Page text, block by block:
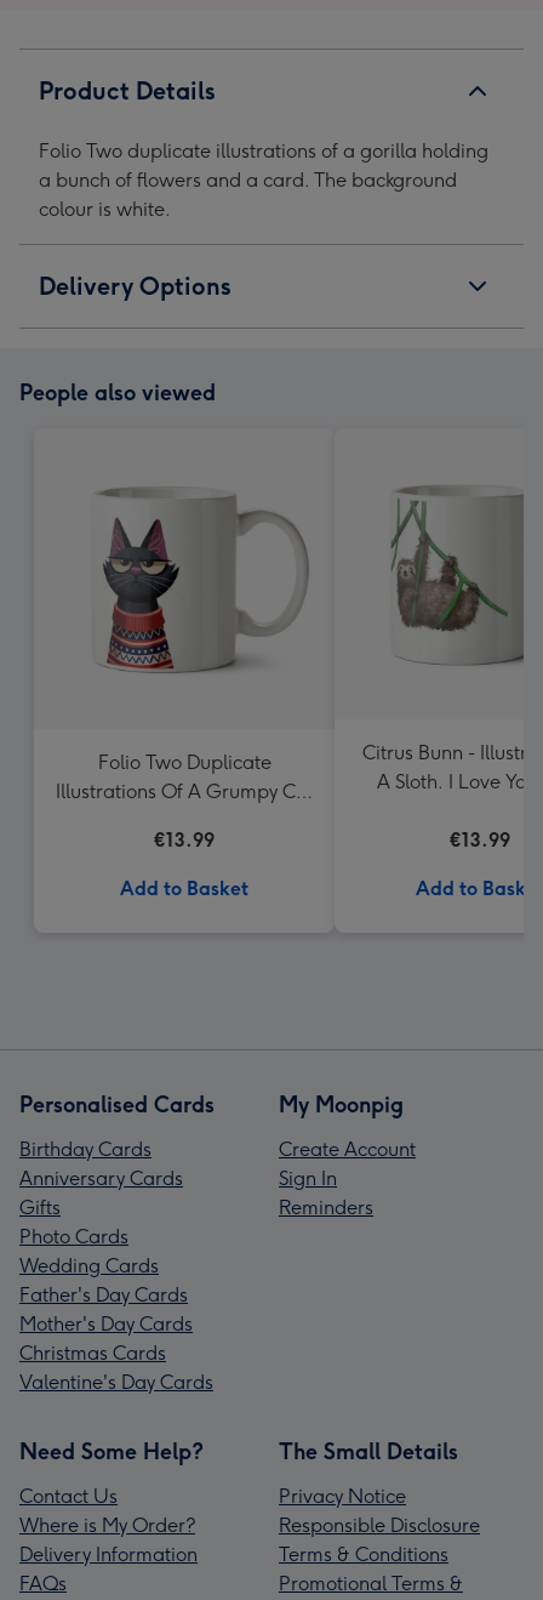
Product Details
Folio Two duplicate illustrations of a gorilla holding
a bunch of flowers and a card. The background
colour is white.
Delivery Options
People also viewed
Folio Two Duplicate
Illustrations Of A Grumpy Cat
€13.99
Add to Basket
Citrus Bunn -
A Sloth. I Love You
€13.99
Add to Basket
Personalised Cards
Birthday Cards
Anniversary Cards
Gifts
Photo Cards
Wedding Cards
Father's Day Cards
Mother's Day Cards
Christmas Cards
Valentine's Day Cards
My Moonpig
Create Account
Sign In
Reminders
Need Some Help?
Contact Us
Where is My Order?
Delivery Information
FAQs
The Small Details
Privacy Notice
Responsible Disclosure
Terms & Conditions
Promotional Terms &